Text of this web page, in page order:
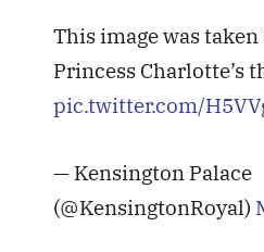
This image was
Princess Charlotte’s
pic.twitter.com/
— Kensington Palace
(@KensingtonRoyal)